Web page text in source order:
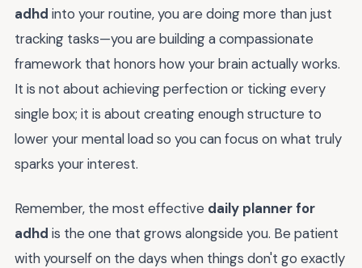
adhd into your routine, you are doing more than just
tracking tasks—you are building a compassionate
framework that honors how your brain actually works.
It is not about achieving perfection or ticking every
single box; it is about creating enough structure to
lower your mental load so you can focus on what truly
sparks your interest.
Remember, the most effective daily planner for
adhd is the one that grows alongside you. Be patient
with yourself on the days when things don't go exactly